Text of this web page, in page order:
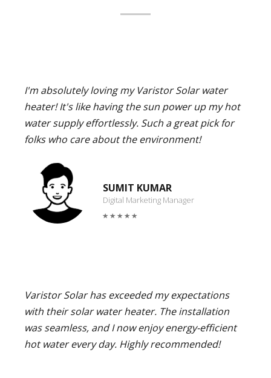
I'm absolutely loving my Varistor Solar water
heater! It's like having the sun power up my hot
water supply effortlessly. Such a great pick for
folks who care about the environment!
SUMIT KUMAR
Digital Marketing Manager
Varistor Solar has exceeded my expectations
with their solar water heater. The installation
was seamless, and I now enjoy energy-efficient
hot water every day. Highly recommended!